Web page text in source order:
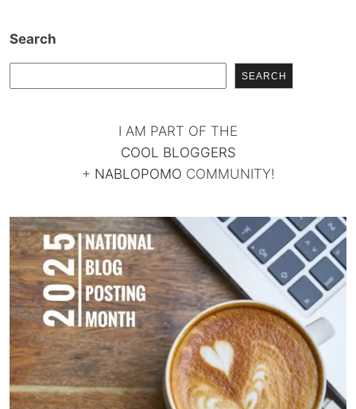
Search
SEARCH
I AM PART OF THE
COOL BLOGGERS
+ NABLOPOMO COMMUNITY!